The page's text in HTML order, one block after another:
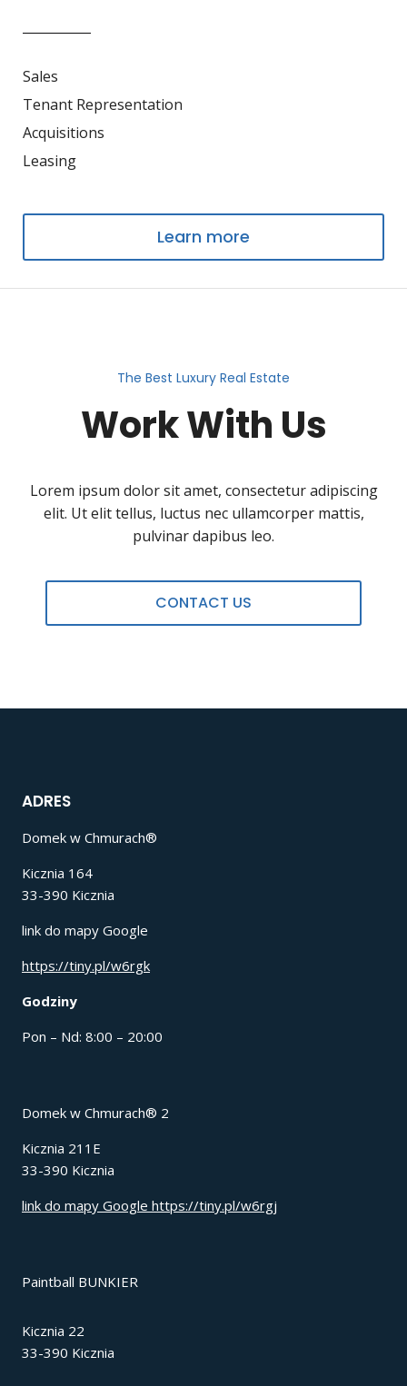
Sales
Tenant Representation
Acquisitions
Leasing
Learn more
The Best Luxury Real Estate
Work With Us
Lorem ipsum dolor sit amet, consectetur adipiscing
elit. Ut elit tellus, luctus nec ullamcorper mattis,
pulvinar dapibus leo.
CONTACT US
ADRES
Domek w Chmurach®
Kicznia 164
33-390 Kicznia
link do mapy Google
https://tiny.pl/w6rgk
Godziny
Pon – Nd: 8:00 – 20:00
Domek w Chmurach® 2
Kicznia 211E
33-390 Kicznia
link do mapy Google https://tiny.pl/w6rgj
Paintball BUNKIER
Kicznia 22
33-390 Kicznia